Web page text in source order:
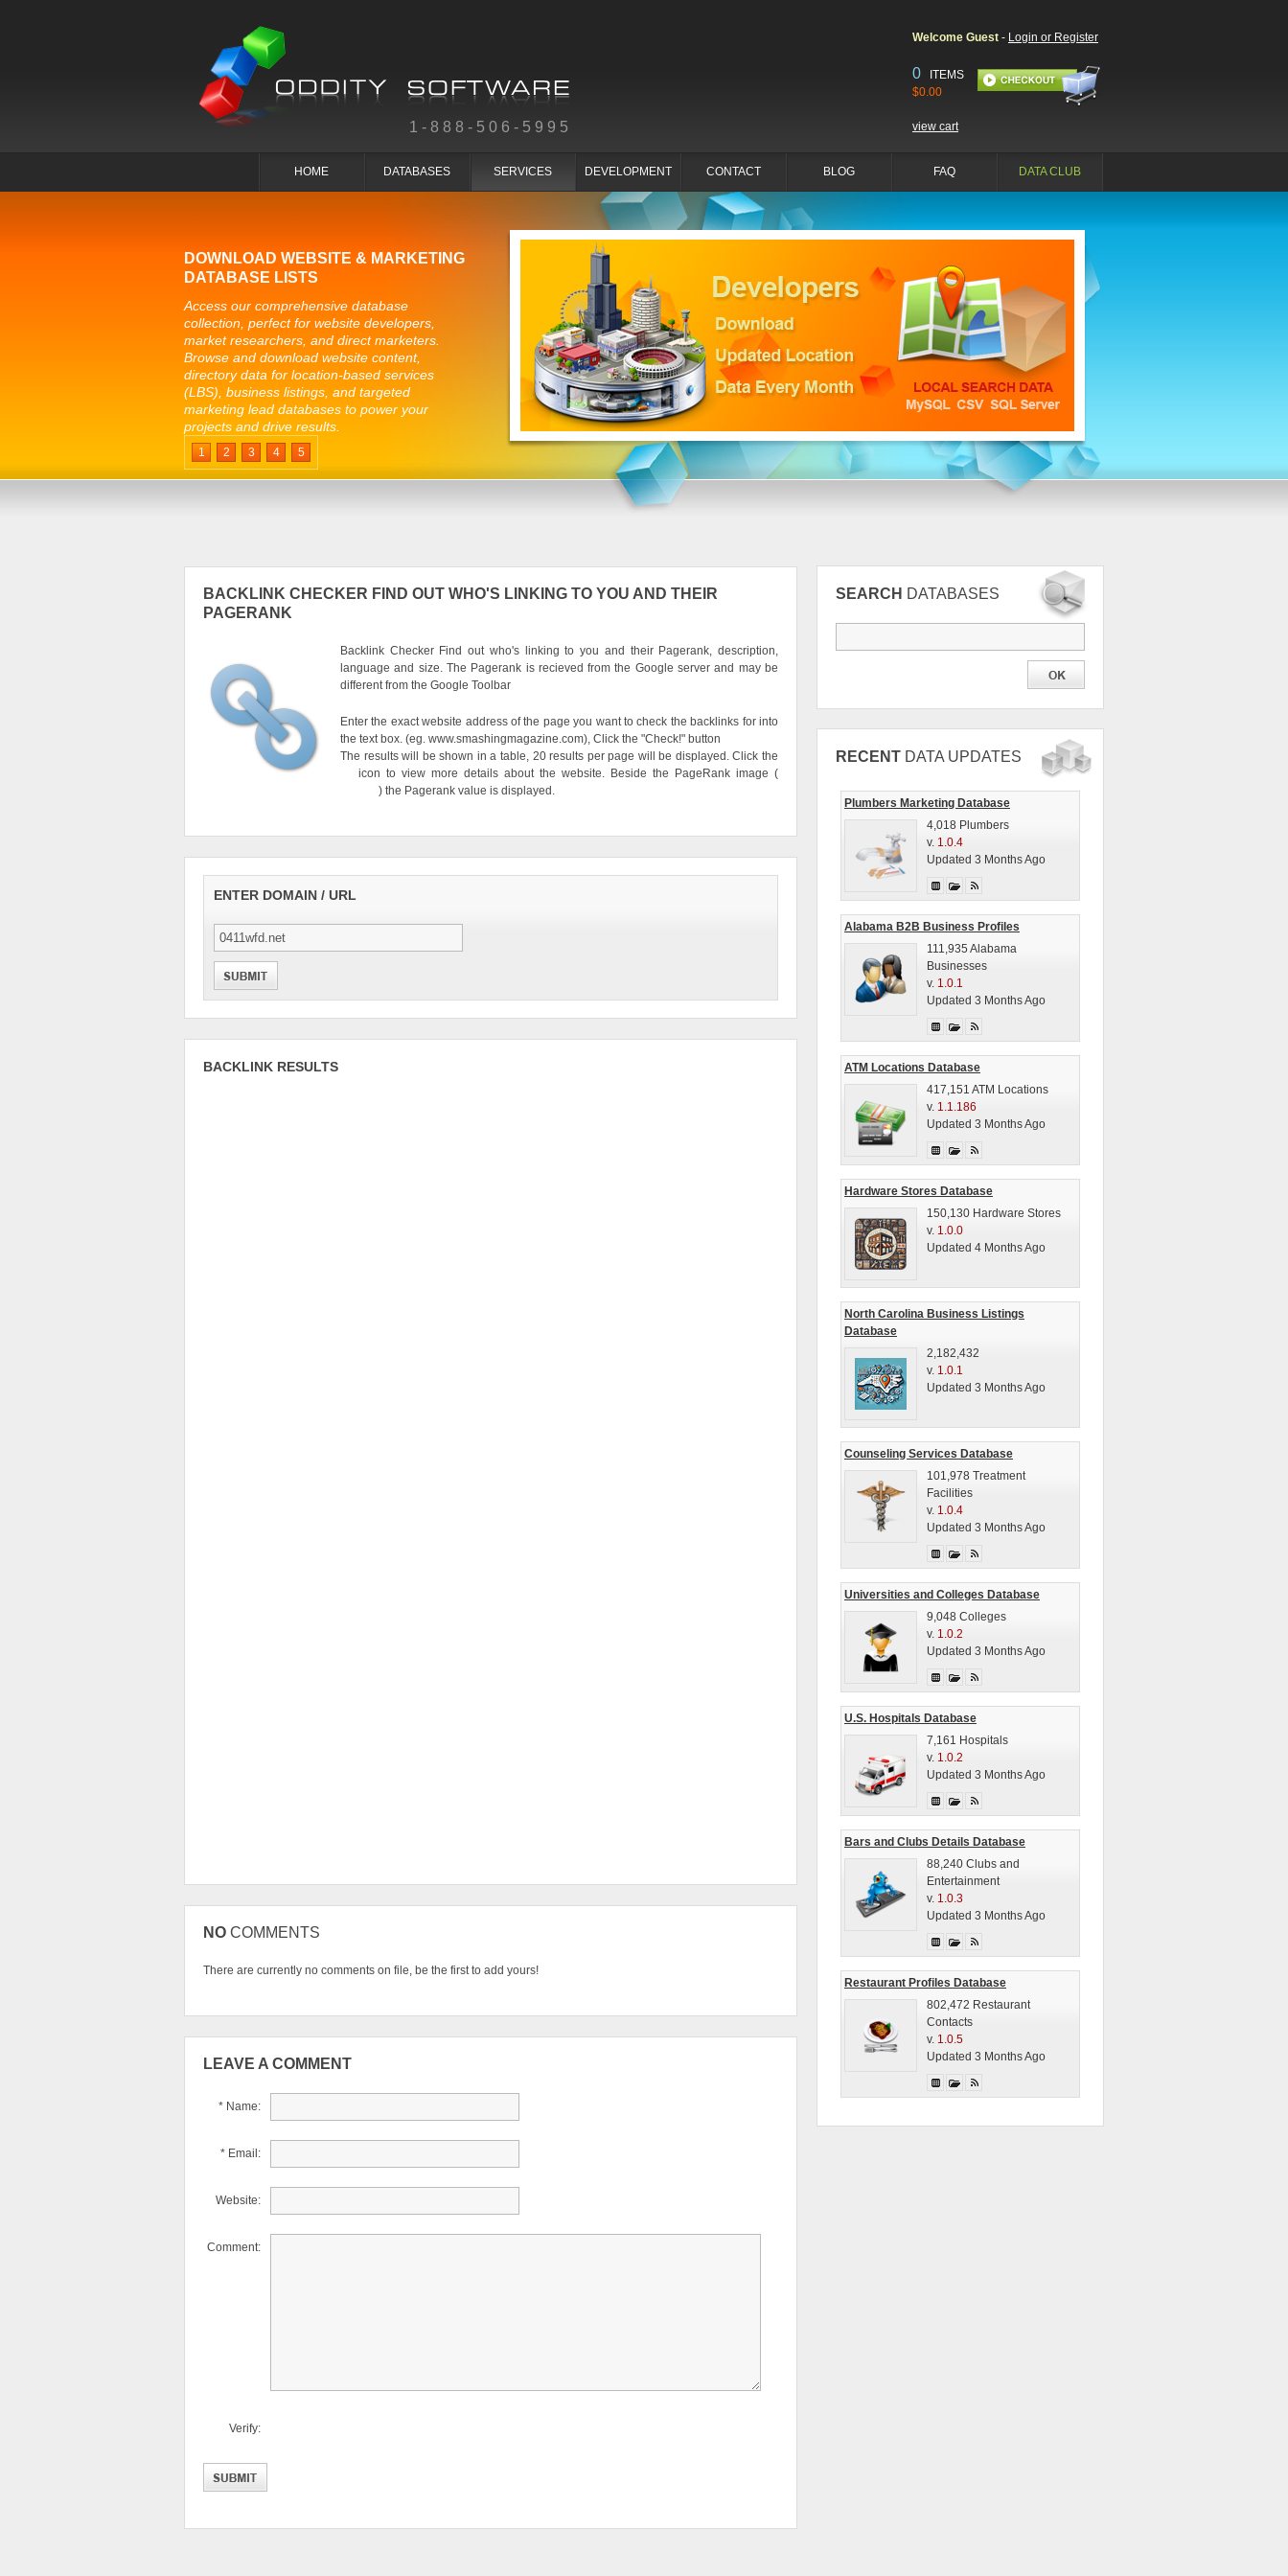
1-888-506-5995
Welcome Guest - Login or Register
0 ITEMS
$0.00
view cart
HOME DATABASES SERVICES DEVELOPMENT CONTACT BLOG FAQ DATA CLUB
DOWNLOAD WEBSITE & MARKETING
DATABASE LISTS
Access our comprehensive database
collection, perfect for website developers,
market researchers, and direct marketers.
Browse and download website content,
directory data for location-based services
(LBS), business listings, and targeted
marketing lead databases to power your
projects and drive results.
1 2 3 4 5
BACKLINK CHECKER FIND OUT WHO'S LINKING TO YOU AND THEIR
PAGERANK
Backlink Checker Find out who's linking to you and their Pagerank, description,
language and size. The Pagerank is recieved from the Google server and may be
different from the Google Toolbar
Enter the exact website address of the page you want to check the backlinks for into
the text box. (eg. www.smashingmagazine.com), Click the "Check!" button
The results will be shown in a table, 20 results per page will be displayed. Click the
icon to view more details about the website. Beside the PageRank image (
) the Pagerank value is displayed.
ENTER DOMAIN / URL
BACKLINK RESULTS
NO COMMENTS
There are currently no comments on file, be the first to add yours!
LEAVE A COMMENT
* Name:
* Email:
Website:
Comment:
Verify:
SEARCH DATABASES
RECENT DATA UPDATES
Plumbers Marketing Database
4,018 Plumbers
v. 1.0.4
Updated 3 Months Ago
Alabama B2B Business Profiles
111,935 Alabama
Businesses
v. 1.0.1
Updated 3 Months Ago
ATM Locations Database
417,151 ATM Locations
v. 1.1.186
Updated 3 Months Ago
Hardware Stores Database
150,130 Hardware Stores
v. 1.0.0
Updated 4 Months Ago
North Carolina Business Listings
Database
2,182,432
v. 1.0.1
Updated 3 Months Ago
Counseling Services Database
101,978 Treatment
Facilities
v. 1.0.4
Updated 3 Months Ago
Universities and Colleges Database
9,048 Colleges
v. 1.0.2
Updated 3 Months Ago
U.S. Hospitals Database
7,161 Hospitals
v. 1.0.2
Updated 3 Months Ago
Bars and Clubs Details Database
88,240 Clubs and
Entertainment
v. 1.0.3
Updated 3 Months Ago
Restaurant Profiles Database
802,472 Restaurant
Contacts
v. 1.0.5
Updated 3 Months Ago